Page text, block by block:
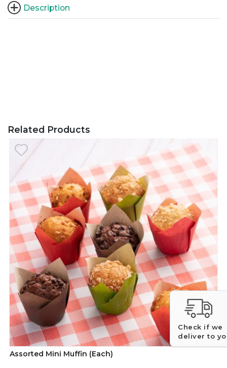
Description
Related Products
Assorted Mini Muffin (Each)
Check if we
deliver to